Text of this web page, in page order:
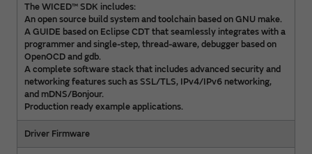
The WICED™ SDK includes:
An open source build system and toolchain based on GNU make.
A GUIDE based on Eclipse CDT that seamlessly integrates with a
programmer and single-step, thread-aware, debugger based on
OpenOCD and gdb.
A complete software stack that includes advanced security and
networking features such as SSL/TLS, IPv4/IPv6 networking,
and mDNS/Bonjour.
Production ready example applications.
Driver Firmware